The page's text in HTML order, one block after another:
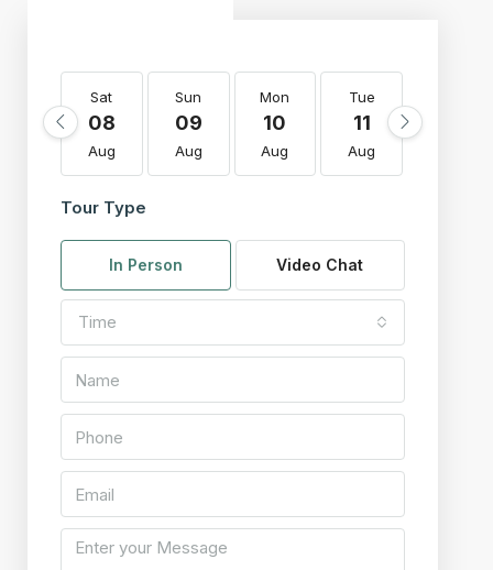
Sat
08
Aug
Sun
09
Aug
Mon
10
Aug
Tue
11
Aug
Tour Type
In Person Video Chat
Time